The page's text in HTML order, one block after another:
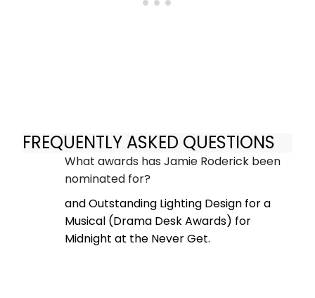
FREQUENTLY ASKED QUESTIONS
What awards has Jamie Roderick been
nominated for?
and Outstanding Lighting Design for a
Musical (Drama Desk Awards) for
Midnight at the Never Get.